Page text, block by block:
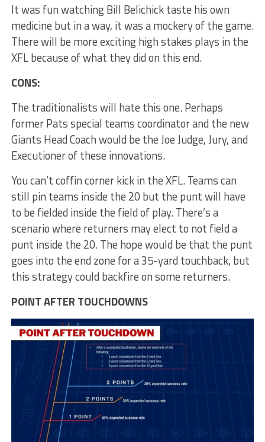
It was fun watching Bill Belichick taste his own
medicine but in a way, it was a mockery of the game.
There will be more exciting high stakes plays in the
XFL because of what they did on this end.
CONS:
The traditionalists will hate this one. Perhaps
former Pats special teams coordinator and the new
Giants Head Coach would be the Joe Judge, Jury, and
Executioner of these innovations.
You can’t coffin corner kick in the XFL. Teams can
still pin teams inside the 20 but the punt will have
to be fielded inside the field of play. There’s a
scenario where returners may elect to not field a
punt inside the 20. The hope would be that the punt
goes into the end zone for a 35-yard touchback, but
this strategy could backfire on some returners.
POINT AFTER TOUCHDOWNS